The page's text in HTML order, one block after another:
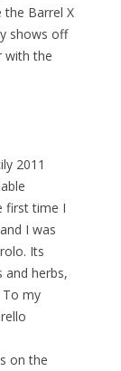
the Barrel X
shows off
with the
2011
first time I
I was
Its
and herbs,
To my
on the